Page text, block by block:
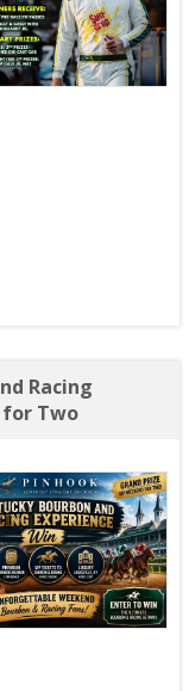
Racing
for Two